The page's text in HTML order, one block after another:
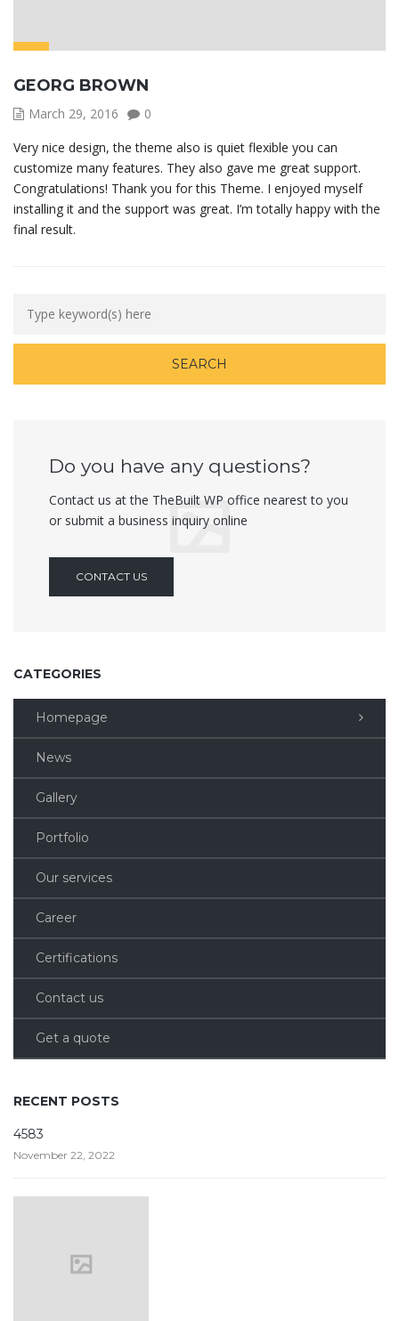
GEORG BROWN
March 29, 2016
0
Very nice design, the theme also is quiet flexible you can
customize many features. They also gave me great support.
Congratulations! Thank you for this Theme. I enjoyed myself
installing it and the support was great. I’m totally happy with the
final result.
Do you have any questions?
Contact us at the TheBuilt WP office nearest to you
or submit a business inquiry online
CONTACT US
CATEGORIES
Homepage
News
Gallery
Portfolio
Our services
Career
Certifications
Contact us
Get a quote
RECENT POSTS
4583
November 22, 2022